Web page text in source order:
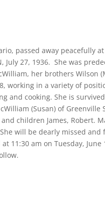
passed away peacefully
27, 1936. She was
her brothers Wilson
working in a variety of
and cooking. She is
(Susan) of
children James, Robert.
will be dearly missed
11:30 am on Tuesday,